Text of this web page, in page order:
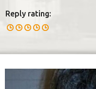
Reply rating: